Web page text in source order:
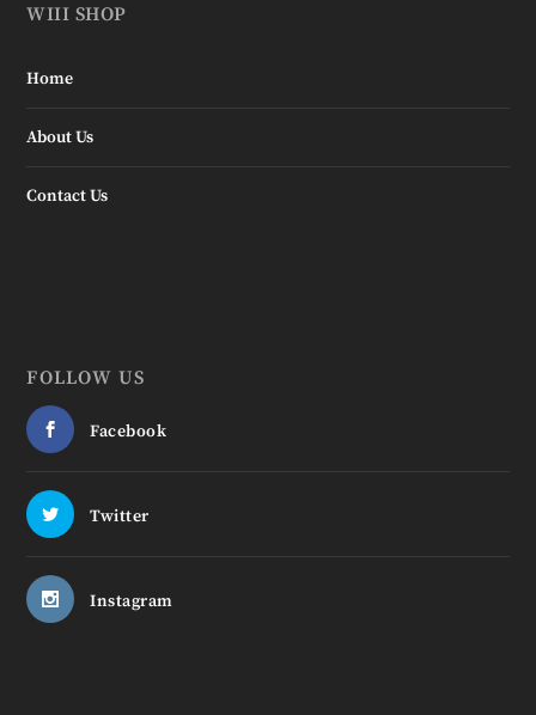
WIII SHOP
Home
About Us
Contact Us
FOLLOW US
Facebook
Twitter
Instagram